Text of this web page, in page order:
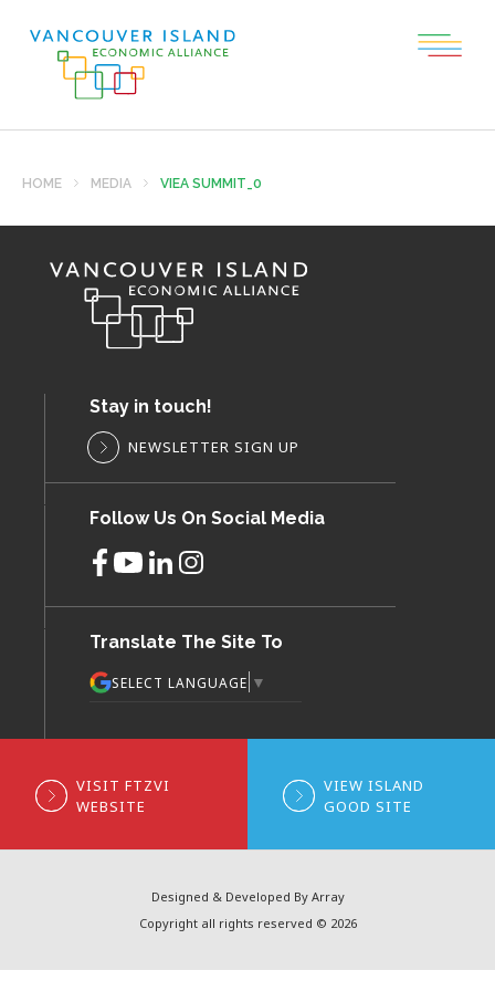
HOME MEDIA VIEA SUMMIT_0
Stay in touch!
NEWSLETTER SIGN UP
Follow Us On Social Media
Translate The Site To
SELECT LANGUAGE ▼
VISIT FTZVI
WEBSITE
VIEW ISLAND
GOOD SITE
Designed & Developed By Array
Copyright all rights reserved © 2026